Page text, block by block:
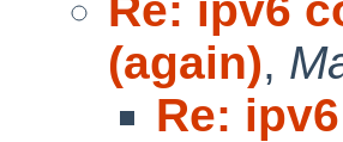
(again),
Re: